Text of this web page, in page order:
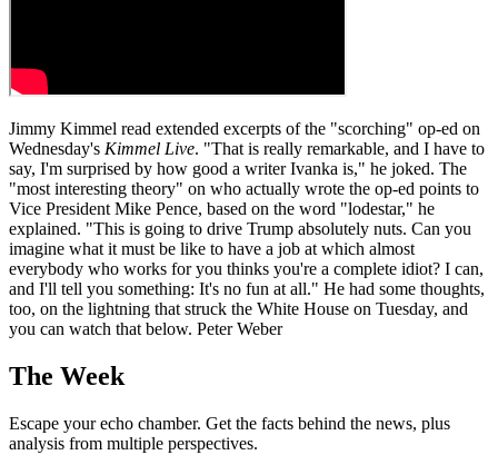
Jimmy Kimmel read extended excerpts of the "scorching" op-ed on
Wednesday's Kimmel Live. "That is really remarkable, and I have to
say, I'm surprised by how good a writer Ivanka is," he joked. The
"most interesting theory" on who actually wrote the op-ed points to
Vice President Mike Pence, based on the word "lodestar," he
explained. "This is going to drive Trump absolutely nuts. Can you
imagine what it must be like to have a job at which almost
everybody who works for you thinks you're a complete idiot? I can,
and I'll tell you something: It's no fun at all." He had some thoughts,
too, on the lightning that struck the White House on Tuesday, and
you can watch that below. Peter Weber
The Week
Escape your echo chamber. Get the facts behind the news, plus
analysis from multiple perspectives.